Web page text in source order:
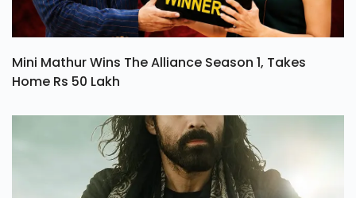
Mini Mathur Wins The Alliance Season 1, Takes
Home Rs 50 Lakh